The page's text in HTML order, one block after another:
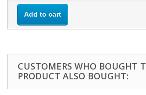
Add to cart
CUSTOMERS WHO BOUGHT
PRODUCT ALSO BOUGHT: